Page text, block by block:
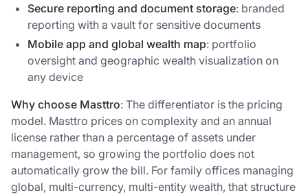
Secure reporting and document storage: branded
reporting with a vault for sensitive documents
Mobile app and global wealth map: portfolio
oversight and geographic wealth visualization on
any device
Why choose Masttro: The differentiator is the pricing
model. Masttro prices on complexity and an annual
license rather than a percentage of assets under
management, so growing the portfolio does not
automatically grow the bill. For family offices managing
global, multi-currency, multi-entity wealth, that structure